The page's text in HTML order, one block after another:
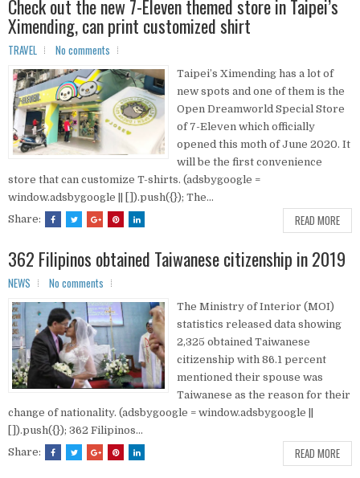
Check out the new 7-Eleven themed store in Taipei’s
Ximending, can print customized shirt
TRAVEL No comments
Taipei’s Ximending has a lot of
new spots and one of them is the
Open Dreamworld Special Store
of 7-Eleven which officially
opened this moth of June 2020. It
will be the first convenience
store that can customize T-shirts. (adsbygoogle =
window.adsbygoogle || []).push({}); The...
Share:
READ MORE
362 Filipinos obtained Taiwanese citizenship in 2019
NEWS No comments
The Ministry of Interior (MOI)
statistics released data showing
2,325 obtained Taiwanese
citizenship with 86.1 percent
mentioned their spouse was
Taiwanese as the reason for their
change of nationality. (adsbygoogle = window.adsbygoogle ||
[]).push({}); 362 Filipinos...
Share:
READ MORE